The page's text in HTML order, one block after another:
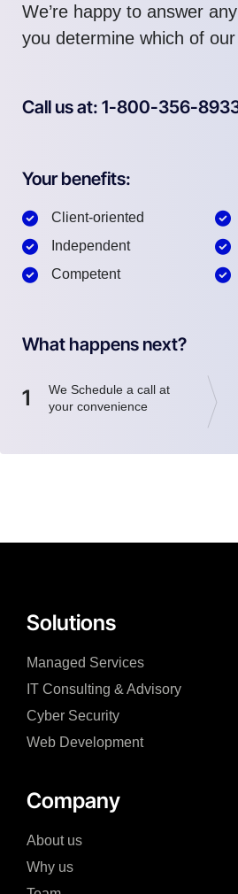
We’re happy to answer
you determine which of
Call us at: 1-800-356-
Your benefits:
Client-oriented
Independent
Competent
What happens next?
1
We Schedule a call at
your convenience
Solutions
Managed Services
IT Consulting & Advisory
Cyber Security
Web Development
Company
About us
Why us